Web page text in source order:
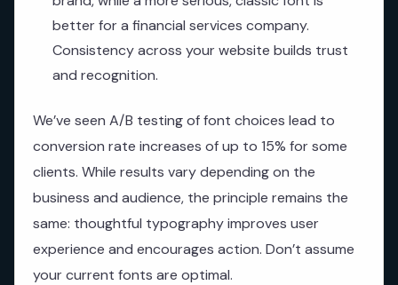
better for a financial services company.
Consistency across your website builds trust
and recognition.
We’ve seen A/B testing of font choices lead to
conversion rate increases of up to 15% for some
clients. While results vary depending on the
business and audience, the principle remains the
same: thoughtful typography improves user
experience and encourages action. Don’t assume
your current fonts are optimal.